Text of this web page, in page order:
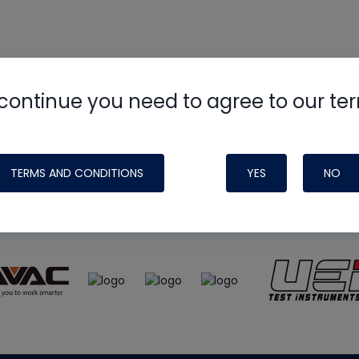
you need to agree to our
TERMS AND CONDITIONS YES NO
HVAC Schoolsite, podcast and tech